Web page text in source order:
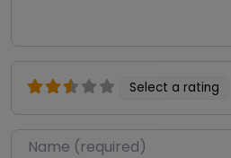
Select a rating
Name*